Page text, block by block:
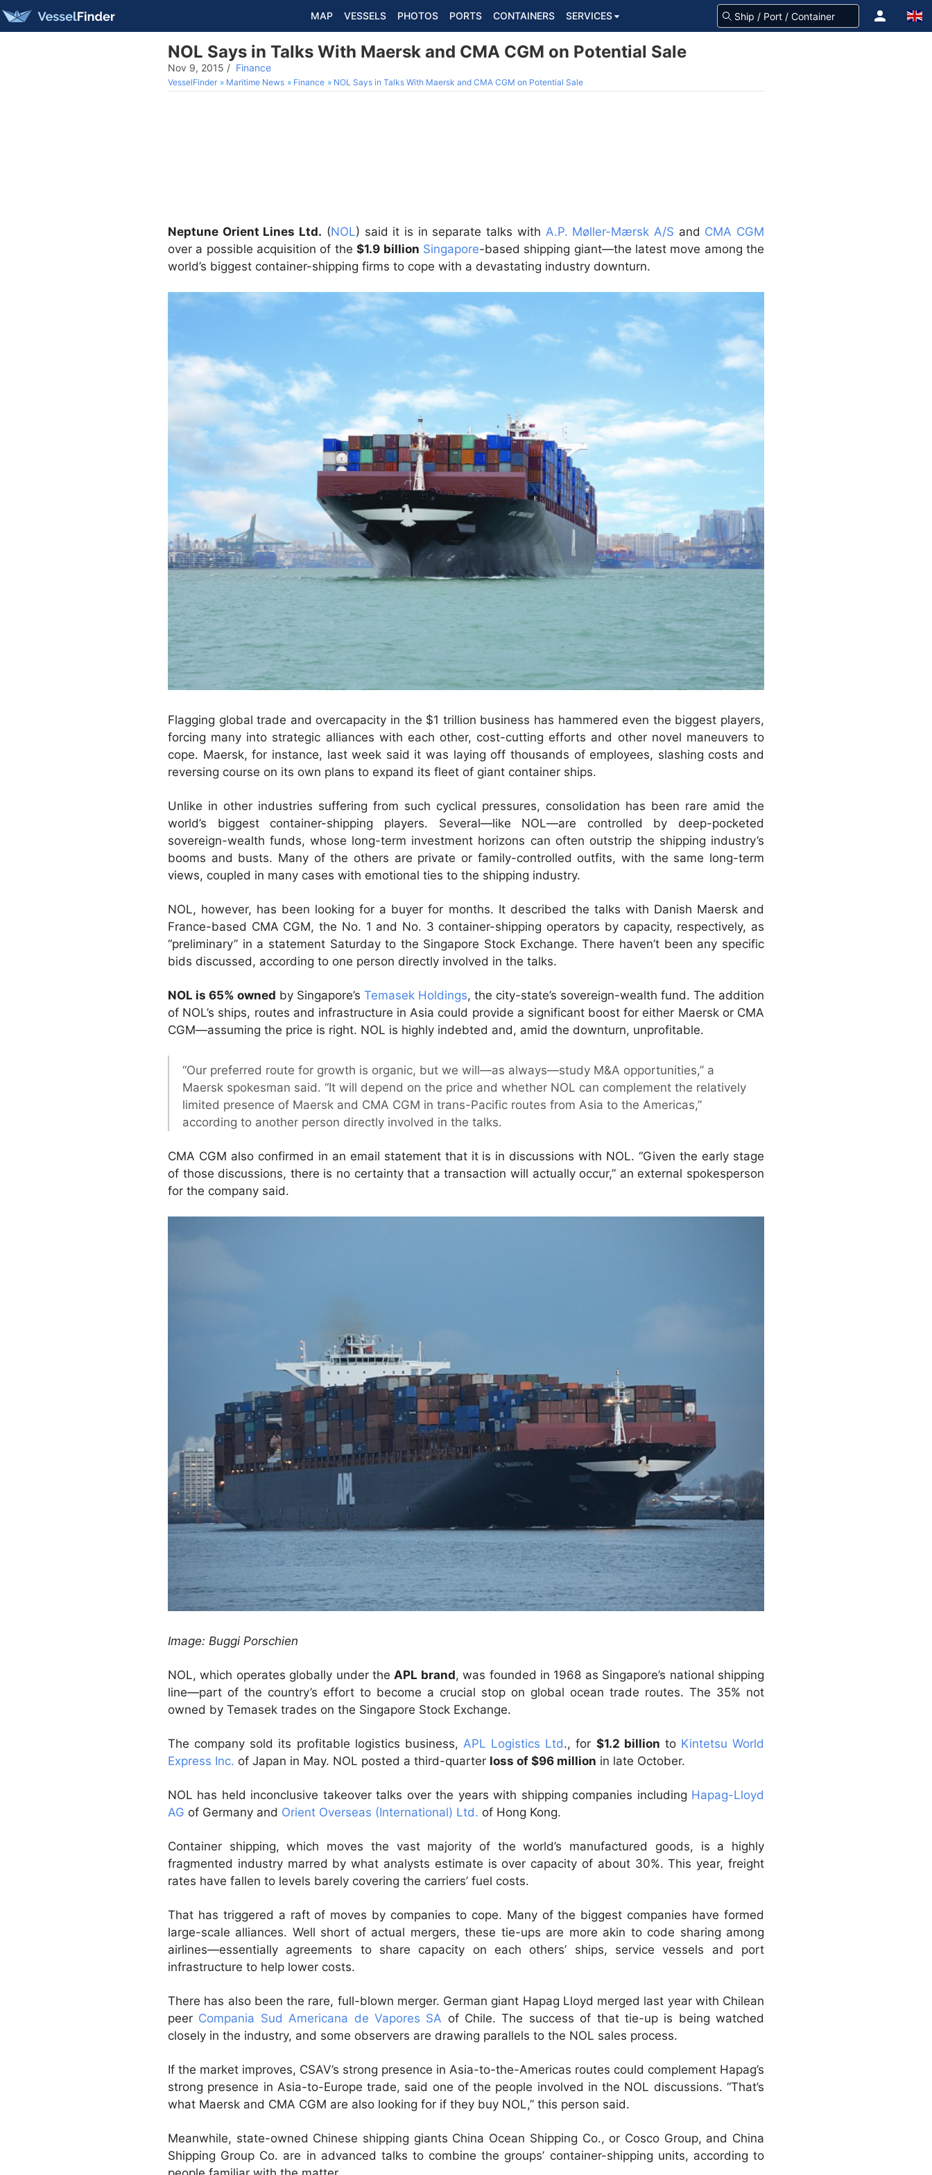
MAP VESSELS PHOTOS PORTS CONTAINERS SERVICES
NOL Says in Talks With Maersk and CMA CGM on Potential Sale
Nov 9, 2015 / Finance
VesselFinder Maritime News Finance NOL Says in Talks With Maersk and CMA CGM on Potential Sale
Neptune Orient Lines Ltd. (NOL) said it is in separate talks with A.P. Møller-Mærsk A/S and CMA CGM
over a possible acquisition of the$1.9 billion Singapore-based shipping giant—the latest move among the
world’s biggest container-shipping firms to cope with a devastating industry downturn.
Flagging global trade and overcapacity in the $1 trillion business has hammered even the biggest players,
forcing many into strategic alliances with each other, cost-cutting efforts and other novel maneuvers to
cope. Maersk, for instance, last week said it was laying off thousands of employees, slashing costs and
reversing course on its own plans to expand its fleet of giant container ships.
Unlike in other industries suffering from such cyclical pressures, consolidation has been rare amid the
world’s biggest container-shipping players. Several—like NOL—are controlled by deep-pocketed
sovereign-wealth funds, whose long-term investment horizons can often outstrip the shipping industry’s
booms and busts. Many of the others are private or family-controlled outfits, with the same long-term
views, coupled in many cases with emotional ties to the shipping industry.
NOL, however, has been looking for a buyer for months. It described the talks with Danish Maersk and
France-based CMA CGM, the No. 1 and No. 3 container-shipping operators by capacity, respectively, as
“preliminary” in a statement Saturday to the Singapore Stock Exchange. There haven’t been any specific
bids discussed, according to one person directly involved in the talks.
NOL is 65% owned by Singapore’s Temasek Holdings, the city-state’s sovereign-wealth fund. The addition
of NOL’s ships, routes and infrastructure in Asia could provide a significant boost for either Maersk or CMA
CGM—assuming the price is right. NOL is highly indebted and, amid the downturn, unprofitable.
“Our preferred route for growth is organic, but we will—as always—study M&A opportunities,” a
Maersk spokesman said. “It will depend on the price and whether NOL can complement the relatively
limited presence of Maersk and CMA CGM in trans-Pacific routes from Asia to the Americas,”
according to another person directly involved in the talks.
CMA CGM also confirmed in an email statement that it is in discussions with NOL. “Given the early stage
of those discussions, there is no certainty that a transaction will actually occur,” an external spokesperson
for the company said.
Image: Buggi Porschien
NOL, which operates globally under the APL brand, was founded in 1968 as Singapore’s national shipping
line—part of the country’s effort to become a crucial stop on global ocean trade routes. The 35% not
owned by Temasek trades on the Singapore Stock Exchange.
The company sold its profitable logistics business, APL Logistics Ltd., for $1.2 billion to Kintetsu World
Express Inc. of Japan in May. NOL posted a third-quarter loss of $96 million in late October.
NOL has held inconclusive takeover talks over the years with shipping companies including Hapag-Lloyd
AG of Germany and Orient Overseas (International) Ltd. of Hong Kong.
Container shipping, which moves the vast majority of the world’s manufactured goods, is a highly
fragmented industry marred by what analysts estimate is over capacity of about 30%. This year, freight
rates have fallen to levels barely covering the carriers’ fuel costs.
That has triggered a raft of moves by companies to cope. Many of the biggest companies have formed
large-scale alliances. Well short of actual mergers, these tie-ups are more akin to code sharing among
airlines—essentially agreements to share capacity on each others’ ships, service vessels and port
infrastructure to help lower costs.
There has also been the rare, full-blown merger. German giant Hapag Lloyd merged last year with Chilean
peer Compania Sud Americana de Vapores SA of Chile. The success of that tie-up is being watched
closely in the industry, and some observers are drawing parallels to the NOL sales process.
If the market improves, CSAV’s strong presence in Asia-to-the-Americas routes could complement Hapag’s
strong presence in Asia-to-Europe trade, said one of the people involved in the NOL discussions. “That’s
what Maersk and CMA CGM are also looking for if they buy NOL,” this person said.
Meanwhile, state-owned Chinese shipping giants China Ocean Shipping Co., or Cosco Group, and China
Shipping Group Co. are in advanced talks to combine the groups’ container-shipping units, according to